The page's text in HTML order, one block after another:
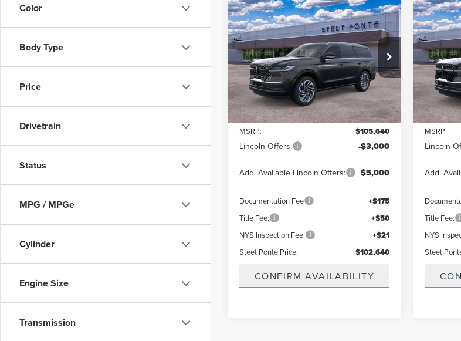
Color
Body Type
Price
Drivetrain
Status
MPG / MPGe
Cylinder
Engine Size
Transmission
2026LINCOLN
NAVIGATOR
RESERVE
Price Drop
VIN:5LMJJ2LG0TEL12678Stock:30179
In Stock Ext. Int.
$3,000
SAVINGS
$102,640
STEET PONTE
PRICE
Less
MSRP: $105,640
Lincoln Offers: -$3,000
Add. Available Lincoln Offers: $5,000
Documentation Fee +$175
Title Fee: +$50
NYS Inspection Fee: +$21
Steet Ponte Price: $102,640
CONFIRM AVAILABILITY
Compare Vehicle 2026
Price
VIN:
In Stock
MSRP:
Lincoln
Add.
Title Fee:
NYS
Steet